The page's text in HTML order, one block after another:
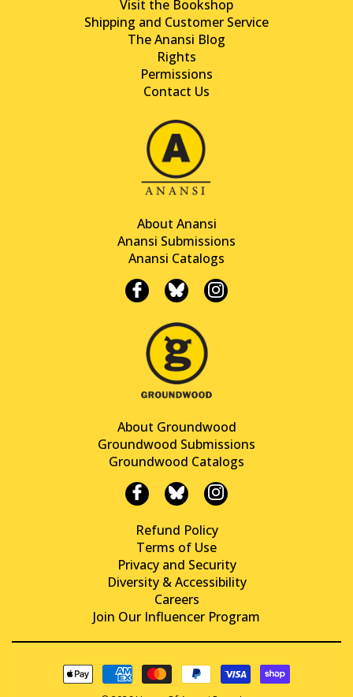
Visit the Bookshop
Shipping and Customer Service
The Anansi Blog
Rights
Permissions
Contact Us
About Anansi
Anansi Submissions
Anansi Catalogs
About Groundwood
Groundwood Submissions
Groundwood Catalogs
Refund Policy
Terms of Use
Privacy and Security
Diversity & Accessibility
Careers
Join Our Influencer Program